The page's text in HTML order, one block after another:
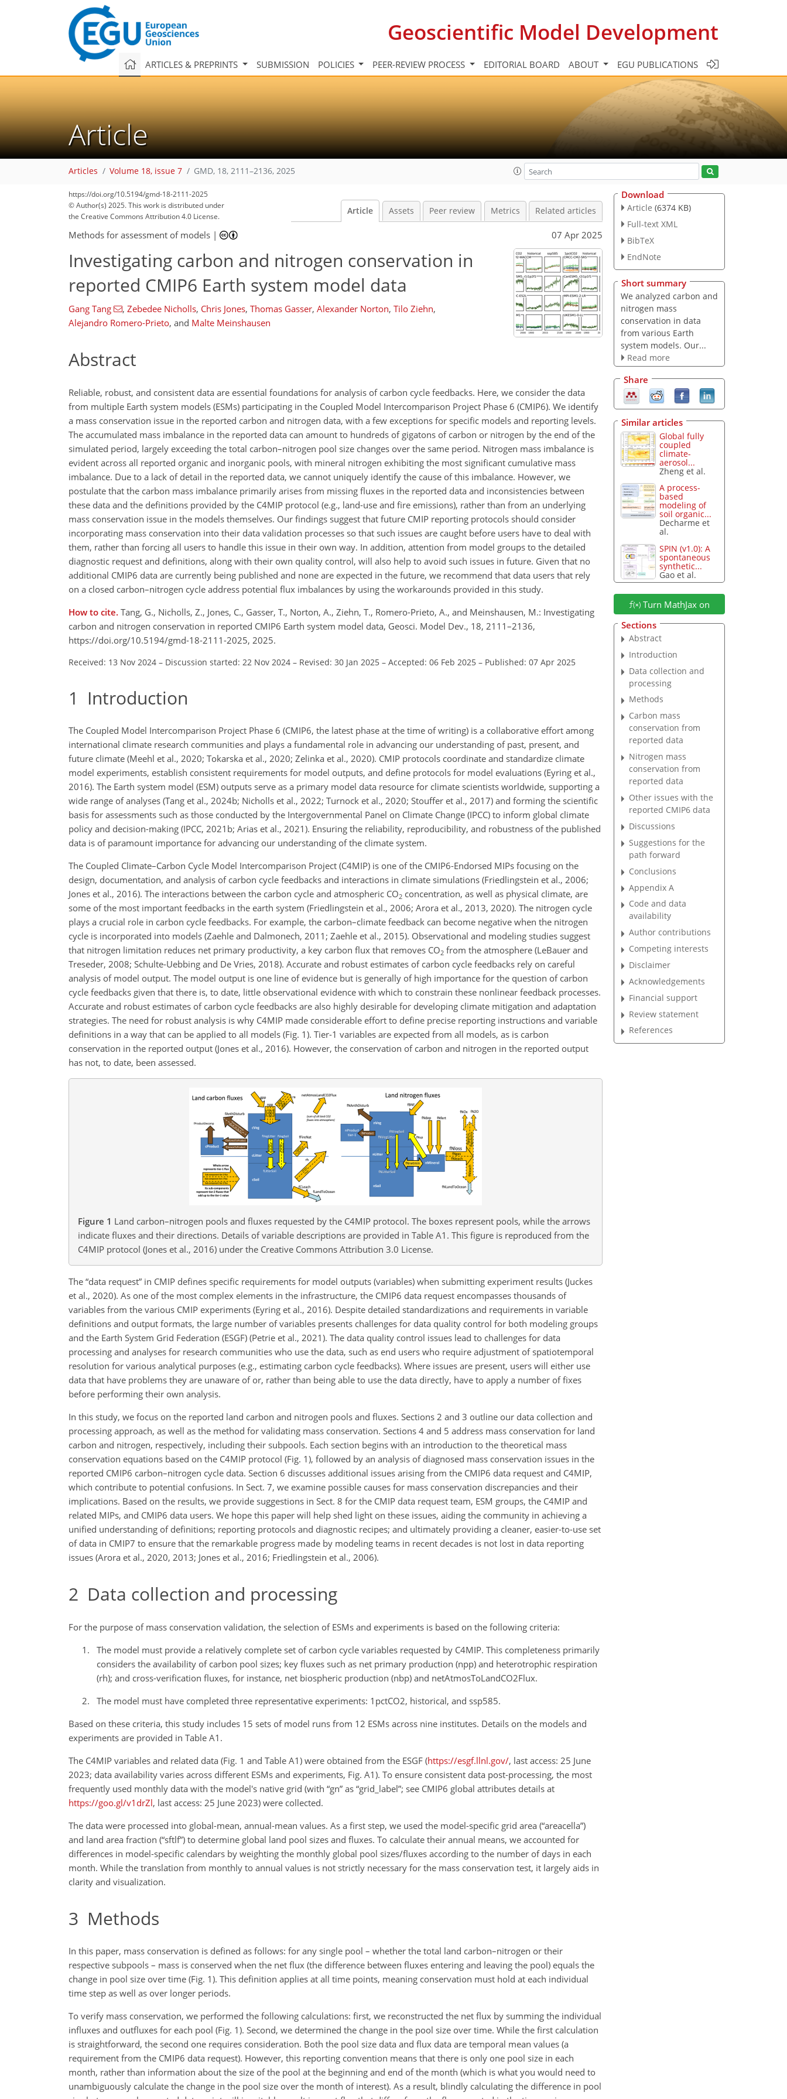
Geoscientific Model Development
ARTICLES & PREPRINTS SUBMISSION POLICIES PEER-REVIEW PROCESS EDITORIAL BOARD ABOUT EGU PUBLICATIONS
Article
Articles Volume 18, issue 7 GMD, 18, 2111–2136, 2025
https://doi.org/10.5194/gmd-18-2111-2025
© Author(s) 2025. This work is distributed under
the Creative Commons Attribution 4.0 License.
Article Assets Peer review Metrics Related articles
Methods for assessment of models | 07 Apr 2025
Investigating carbon and nitrogen conservation in
reported CMIP6 Earth system model data
Gang Tang , Zebedee Nicholls, Chris Jones, Thomas Gasser, Alexander Norton, Tilo Ziehn,
Alejandro Romero-Prieto, and Malte Meinshausen
Abstract
Reliable, robust, and consistent data are essential foundations for analysis of carbon cycle feedbacks. Here, we consider the data
from multiple Earth system models (ESMs) participating in the Coupled Model Intercomparison Project Phase 6 (CMIP6). We identify
a mass conservation issue in the reported carbon and nitrogen data, with a few exceptions for specific models and reporting levels.
The accumulated mass imbalance in the reported data can amount to hundreds of gigatons of carbon or nitrogen by the end of the
simulated period, largely exceeding the total carbon–nitrogen pool size changes over the same period. Nitrogen mass imbalance is
evident across all reported organic and inorganic pools, with mineral nitrogen exhibiting the most significant cumulative mass
imbalance. Due to a lack of detail in the reported data, we cannot uniquely identify the cause of this imbalance. However, we
postulate that the carbon mass imbalance primarily arises from missing fluxes in the reported data and inconsistencies between
these data and the definitions provided by the C4MIP protocol (e.g., land-use and fire emissions), rather than from an underlying
mass conservation issue in the models themselves. Our findings suggest that future CMIP reporting protocols should consider
incorporating mass conservation into their data validation processes so that such issues are caught before users have to deal with
them, rather than forcing all users to handle this issue in their own way. In addition, attention from model groups to the detailed
diagnostic request and definitions, along with their own quality control, will also help to avoid such issues in future. Given that no
additional CMIP6 data are currently being published and none are expected in the future, we recommend that data users that rely
on a closed carbon–nitrogen cycle address potential flux imbalances by using the workarounds provided in this study.
How to cite. Tang, G., Nicholls, Z., Jones, C., Gasser, T., Norton, A., Ziehn, T., Romero-Prieto, A., and Meinshausen, M.: Investigating
carbon and nitrogen conservation in reported CMIP6 Earth system model data, Geosci. Model Dev., 18, 2111–2136,
https://doi.org/10.5194/gmd-18-2111-2025, 2025.
Received: 13 Nov 2024 – Discussion started: 22 Nov 2024 – Revised: 30 Jan 2025 – Accepted: 06 Feb 2025 – Published: 07 Apr 2025
1 Introduction
The Coupled Model Intercomparison Project Phase 6 (CMIP6, the latest phase at the time of writing) is a collaborative effort among
international climate research communities and plays a fundamental role in advancing our understanding of past, present, and
future climate (Meehl et al., 2020; Tokarska et al., 2020; Zelinka et al., 2020). CMIP protocols coordinate and standardize climate
model experiments, establish consistent requirements for model outputs, and define protocols for model evaluations (Eyring et al.,
2016). The Earth system model (ESM) outputs serve as a primary model data resource for climate scientists worldwide, supporting a
wide range of analyses (Tang et al., 2024b; Nicholls et al., 2022; Turnock et al., 2020; Stouffer et al., 2017) and forming the scientific
basis for assessments such as those conducted by the Intergovernmental Panel on Climate Change (IPCC) to inform global climate
policy and decision-making (IPCC, 2021b; Arias et al., 2021). Ensuring the reliability, reproducibility, and robustness of the published
data is of paramount importance for advancing our understanding of the climate system.
The Coupled Climate–Carbon Cycle Model Intercomparison Project (C4MIP) is one of the CMIP6-Endorsed MIPs focusing on the
design, documentation, and analysis of carbon cycle feedbacks and interactions in climate simulations (Friedlingstein et al., 2006;
Jones et al., 2016). The interactions between the carbon cycle and atmospheric CO2 concentration, as well as physical climate, are
some of the most important feedbacks in the earth system (Friedlingstein et al., 2006; Arora et al., 2013, 2020). The nitrogen cycle
plays a crucial role in carbon cycle feedbacks. For example, the carbon–climate feedback can become negative when the nitrogen
cycle is incorporated into models (Zaehle and Dalmonech, 2011; Zaehle et al., 2015). Observational and modeling studies suggest
that nitrogen limitation reduces net primary productivity, a key carbon flux that removes CO2 from the atmosphere (LeBauer and
Treseder, 2008; Schulte-Uebbing and De Vries, 2018). Accurate and robust estimates of carbon cycle feedbacks rely on careful
analysis of model output. The model output is one line of evidence but is generally of high importance for the question of carbon
cycle feedbacks given that there is, to date, little observational evidence with which to constrain these nonlinear feedback processes.
Accurate and robust estimates of carbon cycle feedbacks are also highly desirable for developing climate mitigation and adaptation
strategies. The need for robust analysis is why C4MIP made considerable effort to define precise reporting instructions and variable
definitions in a way that can be applied to all models (Fig. 1). Tier-1 variables are expected from all models, as is carbon
conservation in the reported output (Jones et al., 2016). However, the conservation of carbon and nitrogen in the reported output
has not, to date, been assessed.
Figure 1 Land carbon–nitrogen pools and fluxes requested by the C4MIP protocol. The boxes represent pools, while the arrows
indicate fluxes and their directions. Details of variable descriptions are provided in Table A1. This figure is reproduced from the
C4MIP protocol (Jones et al., 2016) under the Creative Commons Attribution 3.0 License.
The “data request” in CMIP defines specific requirements for model outputs (variables) when submitting experiment results (Juckes
et al., 2020). As one of the most complex elements in the infrastructure, the CMIP6 data request encompasses thousands of
variables from the various CMIP experiments (Eyring et al., 2016). Despite detailed standardizations and requirements in variable
definitions and output formats, the large number of variables presents challenges for data quality control for both modeling groups
and the Earth System Grid Federation (ESGF) (Petrie et al., 2021). The data quality control issues lead to challenges for data
processing and analyses for research communities who use the data, such as end users who require adjustment of spatiotemporal
resolution for various analytical purposes (e.g., estimating carbon cycle feedbacks). Where issues are present, users will either use
data that have problems they are unaware of or, rather than being able to use the data directly, have to apply a number of fixes
before performing their own analysis.
In this study, we focus on the reported land carbon and nitrogen pools and fluxes. Sections 2 and 3 outline our data collection and
processing approach, as well as the method for validating mass conservation. Sections 4 and 5 address mass conservation for land
carbon and nitrogen, respectively, including their subpools. Each section begins with an introduction to the theoretical mass
conservation equations based on the C4MIP protocol (Fig. 1), followed by an analysis of diagnosed mass conservation issues in the
reported CMIP6 carbon–nitrogen cycle data. Section 6 discusses additional issues arising from the CMIP6 data request and C4MIP,
which contribute to potential confusions. In Sect. 7, we examine possible causes for mass conservation discrepancies and their
implications. Based on the results, we provide suggestions in Sect. 8 for the CMIP data request team, ESM groups, the C4MIP and
related MIPs, and CMIP6 data users. We hope this paper will help shed light on these issues, aiding the community in achieving a
unified understanding of definitions; reporting protocols and diagnostic recipes; and ultimately providing a cleaner, easier-to-use set
of data in CMIP7 to ensure that the remarkable progress made by modeling teams in recent decades is not lost in data reporting
issues (Arora et al., 2020, 2013; Jones et al., 2016; Friedlingstein et al., 2006).
2 Data collection and processing
For the purpose of mass conservation validation, the selection of ESMs and experiments is based on the following criteria:
The model must provide a relatively complete set of carbon cycle variables requested by C4MIP. This completeness primarily
considers the availability of carbon pool sizes; key fluxes such as net primary production (npp) and heterotrophic respiration
(rh); and cross-verification fluxes, for instance, net biospheric production (nbp) and netAtmosToLandCO2Flux.
The model must have completed three representative experiments: 1pctCO2, historical, and ssp585.
Based on these criteria, this study includes 15 sets of model runs from 12 ESMs across nine institutes. Details on the models and
experiments are provided in Table A1.
The C4MIP variables and related data (Fig. 1 and Table A1) were obtained from the ESGF (https://esgf.llnl.gov/, last access: 25 June
2023; data availability varies across different ESMs and experiments, Fig. A1). To ensure consistent data post-processing, the most
frequently used monthly data with the model's native grid (with “gn” as “grid_label”; see CMIP6 global attributes details at
https://goo.gl/v1drZl, last access: 25 June 2023) were collected.
The data were processed into global-mean, annual-mean values. As a first step, we used the model-specific grid area (“areacella”)
and land area fraction (“sftlf”) to determine global land pool sizes and fluxes. To calculate their annual means, we accounted for
differences in model-specific calendars by weighting the monthly global pool sizes/fluxes according to the number of days in each
month. While the translation from monthly to annual values is not strictly necessary for the mass conservation test, it largely aids in
clarity and visualization.
3 Methods
In this paper, mass conservation is defined as follows: for any single pool – whether the total land carbon–nitrogen or their
respective subpools – mass is conserved when the net flux (the difference between fluxes entering and leaving the pool) equals the
change in pool size over time (Fig. 1). This definition applies at all time points, meaning conservation must hold at each individual
time step as well as over longer periods.
To verify mass conservation, we performed the following calculations: first, we reconstructed the net flux by summing the individual
influxes and outfluxes for each pool (Fig. 1). Second, we determined the change in the pool size over time. While the first calculation
is straightforward, the second one requires consideration. Both the pool size data and flux data are temporal mean values (a
requirement from the CMIP6 data request). However, this reporting convention means that there is only one pool size in each
month, rather than information about the size of the pool at the beginning and end of the month (which is what you would need to
unambiguously calculate the change in the pool size over the month of interest). As a result, blindly calculating the difference in pool
Download
Article (6374 KB)
Full-text XML
BibTeX
EndNote
Short summary
We analyzed carbon and
nitrogen mass
conservation in data
from various Earth
system models. Our...
Read more
Share
Similar articles
Global fully
coupled
climate-
aerosol...
Zheng et al.
A process-
based
modeling of
soil organic...
Decharme et
al.
SPIN (v1.0): A
spontaneous
synthetic...
Gao et al.
Turn MathJax on
Sections
Abstract
Introduction
Data collection and
processing
Methods
Carbon mass
conservation from
reported data
Nitrogen mass
conservation from
reported data
Other issues with the
reported CMIP6 data
Discussions
Suggestions for the
path forward
Conclusions
Appendix A
Code and data
availability
Author contributions
Competing interests
Disclaimer
Acknowledgements
Financial support
Review statement
References